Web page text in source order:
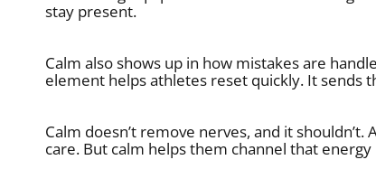
stay present.
Calm also shows up in how mistakes are
element helps athletes reset quickly. It sends
Calm doesn’t remove nerves, and it
care. But calm helps them channel that